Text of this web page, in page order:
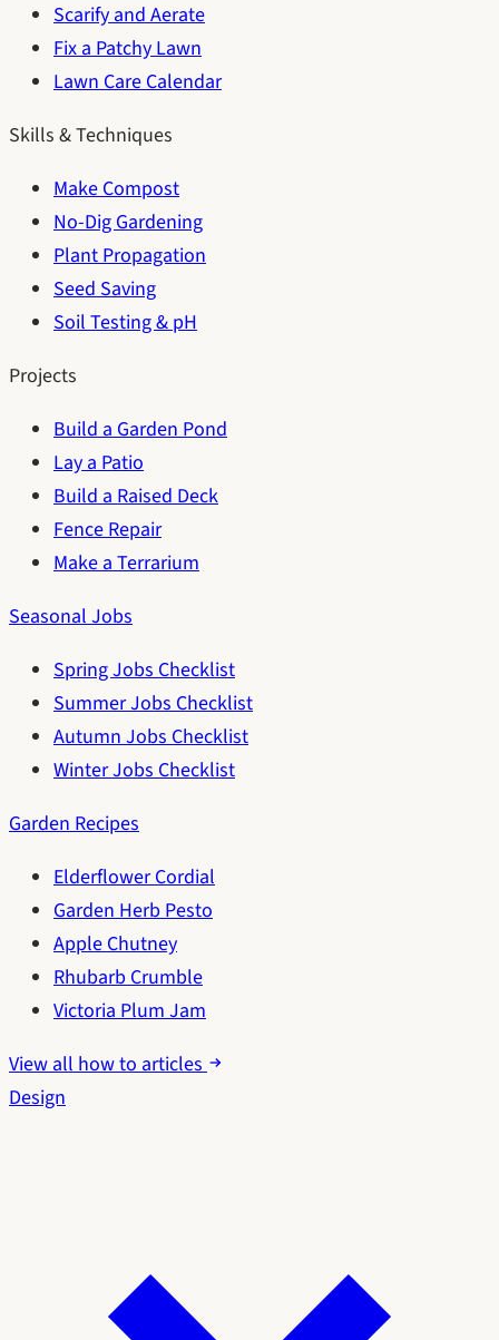
Scarify and Aerate
Fix a Patchy Lawn
Lawn Care Calendar
Skills & Techniques
Make Compost
No-Dig Gardening
Plant Propagation
Seed Saving
Soil Testing & pH
Projects
Build a Garden Pond
Lay a Patio
Build a Raised Deck
Fence Repair
Make a Terrarium
Seasonal Jobs
Spring Jobs Checklist
Summer Jobs Checklist
Autumn Jobs Checklist
Winter Jobs Checklist
Garden Recipes
Elderflower Cordial
Garden Herb Pesto
Apple Chutney
Rhubarb Crumble
Victoria Plum Jam
View all how to articles
Design